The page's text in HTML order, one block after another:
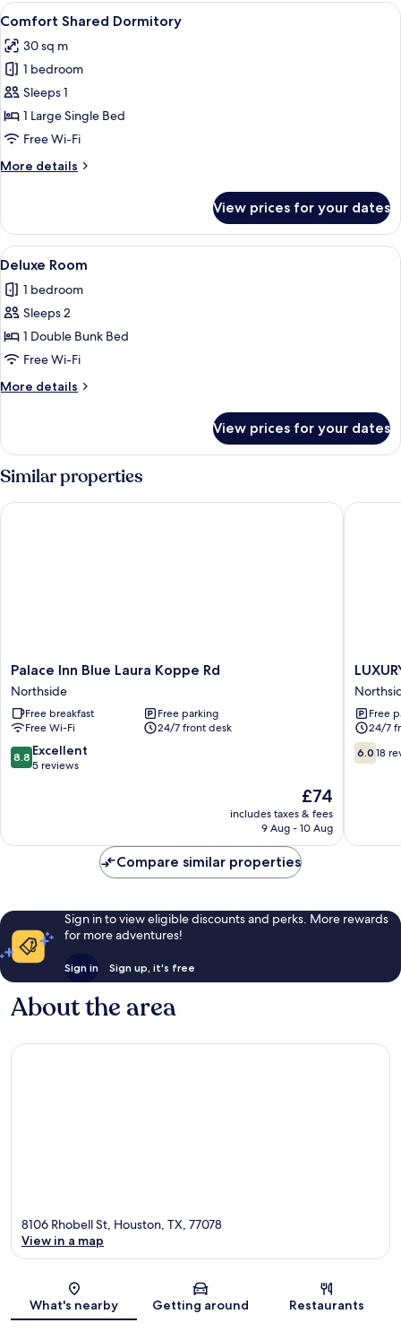
View
all
photos
for
Comfort
Shared
Dormitory
A dormitory room with bunk beds, a
13
Comfort Shared Dormitory
30 sq m
1 bedroom
Sleeps 1
1 Large Single Bed
Free Wi-Fi
More details
More
Shared
Dormitory
View prices for your dates
View
all
photos
for
Deluxe
Room
A bunk bed in a room with a
17
Deluxe Room
1 bedroom
Sleeps 2
1 Double Bunk Bed
Free Wi-Fi
More details
More
Room
View prices for your dates
Similar properties
Palace
Inn
Blue
Laura
Koppe
Rd
Northside
Palace Inn Blue Laura Koppe Rd
Northside
Free breakfast
Free parking
Free Wi-Fi
24/7 front desk
8.8
out
reviews
8.8 Excellent
5 reviews
The
price
is
£74
includes taxes & fees
9 Aug - 10 Aug
Palace Inn Blue Laura Koppe Rd
LUXURY
INN
Free
24/7
6.0
out
6.0 18
LUXURY
Compare similar properties
Sign in to view eligible discounts and perks. More rewards
for more adventures!
Sign in Sign up, it's free
About the area
Map
8106 Rhobell St, Houston, TX, 77078
View in a map
What's nearby Getting around Restaurants